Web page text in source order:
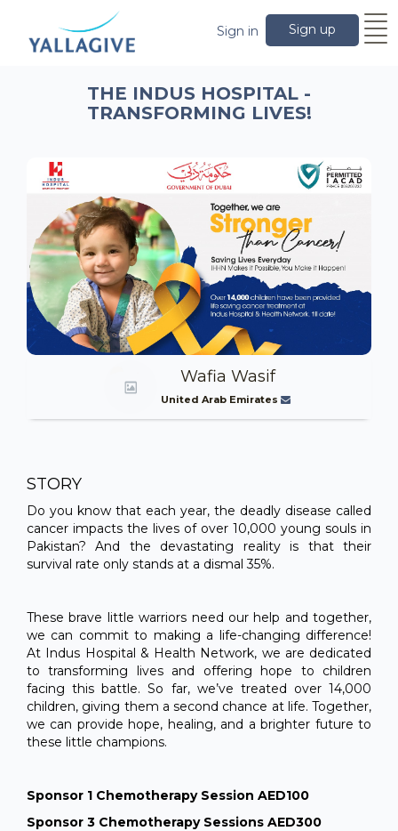
Sign up
Sign in
THE INDUS HOSPITAL -
TRANSFORMING LIVES!
Wafia Wasif
United Arab Emirates
STORY
Do you know that each year, the deadly disease called
cancer impacts the lives of over 10,000 young souls in
Pakistan? And the devastating reality is that their
survival rate only stands at a dismal 35%.
These brave little warriors need our help and together,
we can commit to making a life-changing difference!
At Indus Hospital & Health Network, we are dedicated
to transforming lives and offering hope to children
facing this battle. So far, we’ve treated over 14,000
children, giving them a second chance at life. Together,
we can provide hope, healing, and a brighter future to
these little champions.
Sponsor 1 Chemotherapy Session AED100
Sponsor 3 Chemotherapy Sessions AED300